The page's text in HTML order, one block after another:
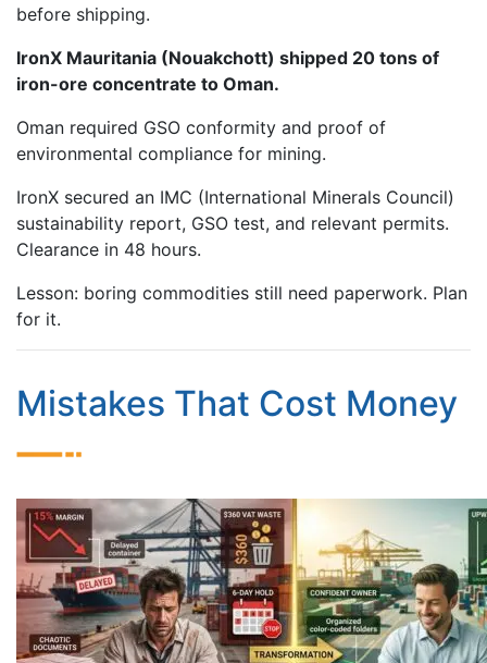
before shipping.
IronX Mauritania (Nouakchott) shipped 20 tons of
iron-ore concentrate to Oman.
Oman required GSO conformity and proof of
environmental compliance for mining.
IronX secured an IMC (International Minerals Council)
sustainability report, GSO test, and relevant permits.
Clearance in 48 hours.
Lesson: boring commodities still need paperwork. Plan
for it.
Mistakes That Cost Money